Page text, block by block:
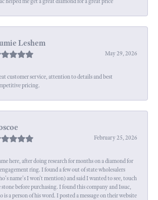
Leshem
May 29, 2026
customer service, attention to details and best
pricing.
February 25, 2026
here, after doing research for months on a diamond for
ring. I found a few out of state wholesalers
name's I won't mention) and said I wanted to see, touch
stone before purchasing. I found this company and Issac,
is a person of his word. I posted a message on their website